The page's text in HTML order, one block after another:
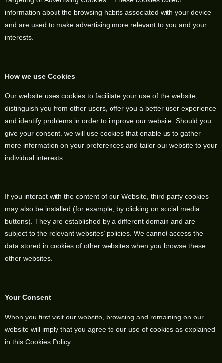
information about the browsing habits associated with your device
and are used to make advertising more relevant to you and your
interests.
How we use Cookies
Our website uses cookies to facilitate your use of the website,
distinguish you from other users, offer you a better user experience
and identify problems in order to improve our website. Should you
give your consent, we will use cookies that enable us to gather
more information on your preferences and tailor our website to your
individual interests.
If you interact with the content of our Website, third-party cookies
may also be installed (for example, by clicking on social media
buttons). They are established by a different domain and are
subject to the relevant websites’ policies. We cannot access the
data stored in cookies of other websites when you browse these
other websites.
Your Consent
When you first visit our website, browsing and remaining on our
website will imply that you agree to our use of cookies as explained
in this Cookies Policy.